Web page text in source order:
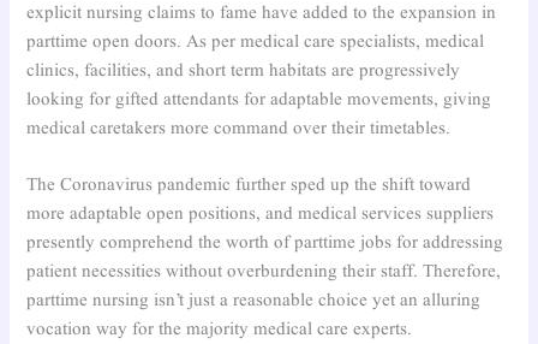
explicit nursing claims to fame have added to the expansion in
parttime open doors. As per medical care specialists, medical
clinics, facilities, and short term habitats are progressively
looking for gifted attendants for adaptable movements, giving
medical caretakers more command over their timetables.
The Coronavirus pandemic further sped up the shift toward
more adaptable open positions, and medical services suppliers
presently comprehend the worth of parttime jobs for addressing
patient necessities without overburdening their staff. Therefore,
parttime nursing isn’t just a reasonable choice yet an alluring
vocation way for the majority medical care experts.